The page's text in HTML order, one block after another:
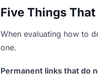
Five Things
When evaluating how to
one.
Permanent links that do